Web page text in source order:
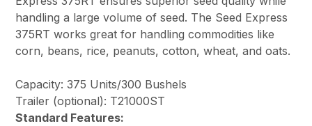
handling a large volume of seed. The Seed Express
375RT works great for handling commodities like
corn, beans, rice, peanuts, cotton, wheat, and oats.
Capacity: 375 Units/300 Bushels
Trailer (optional): T21000ST
Standard Features: